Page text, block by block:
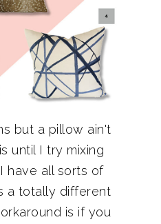
but a pillow ain't
until I try mixing
have all sorts of
a totally different
is if you